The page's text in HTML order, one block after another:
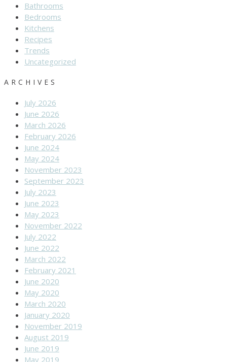
Bathrooms
Bedrooms
Kitchens
Recipes
Trends
Uncategorized
ARCHIVES
July 2026
June 2026
March 2026
February 2026
June 2024
May 2024
November 2023
September 2023
July 2023
June 2023
May 2023
November 2022
July 2022
June 2022
March 2022
February 2021
June 2020
May 2020
March 2020
January 2020
November 2019
August 2019
June 2019
May 2019